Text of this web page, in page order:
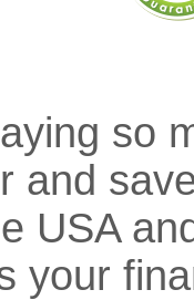
so
and
USA
your